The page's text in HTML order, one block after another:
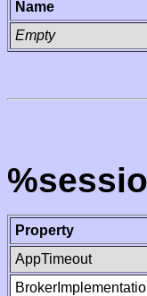
Name
Empty
Property
AppTimeout